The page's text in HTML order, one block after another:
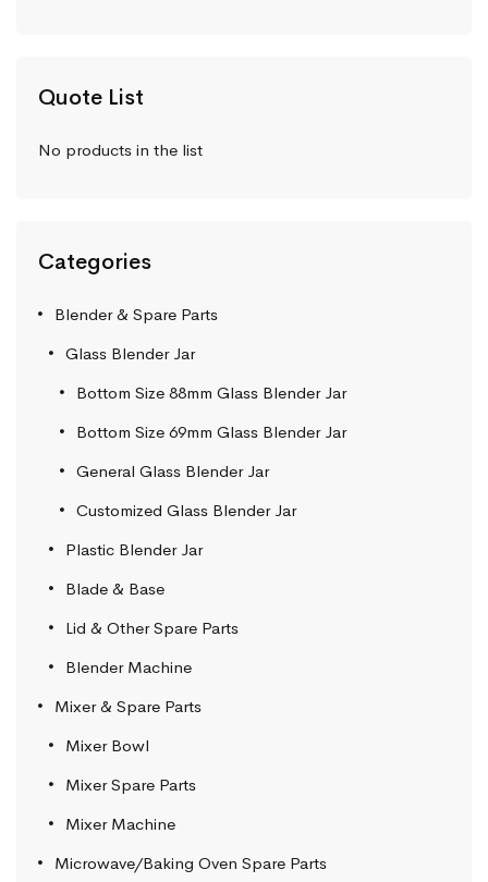
Quote List
No products in the list
Categories
Blender & Spare Parts
Glass Blender Jar
Bottom Size 88mm Glass Blender Jar
Bottom Size 69mm Glass Blender Jar
General Glass Blender Jar
Customized Glass Blender Jar
Plastic Blender Jar
Blade & Base
Lid & Other Spare Parts
Blender Machine
Mixer & Spare Parts
Mixer Bowl
Mixer Spare Parts
Mixer Machine
Microwave/Baking Oven Spare Parts